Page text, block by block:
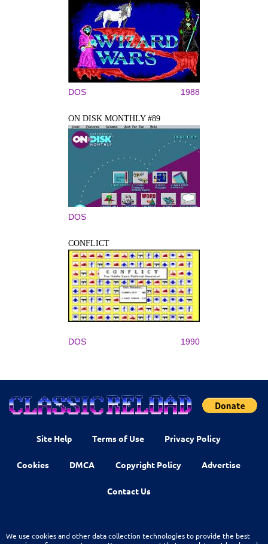
DOS 1988
ON DISK MONTHLY #89
DOS
CONFLICT
DOS 1990
Site Help Terms of Use Privacy Policy
Cookies DMCA Copyright Policy Advertise
Contact Us
We use cookies and other data collection technologies to provide the best